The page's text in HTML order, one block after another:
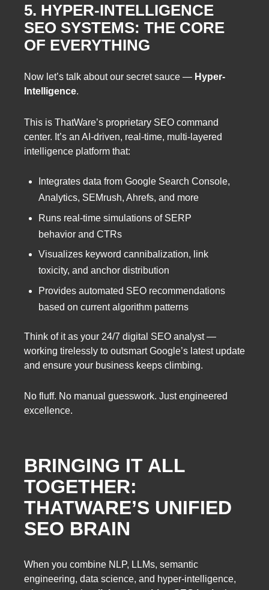
5. HYPER-INTELLIGENCE
SEO SYSTEMS: THE CORE
OF EVERYTHING
Now let’s talk about our secret sauce — Hyper-
Intelligence.
This is ThatWare’s proprietary SEO command
center. It’s an AI-driven, real-time, multi-layered
intelligence platform that:
Integrates data from Google Search Console,
Analytics, SEMrush, Ahrefs, and more
Runs real-time simulations of SERP
behavior and CTRs
Visualizes keyword cannibalization, link
toxicity, and anchor distribution
Provides automated SEO recommendations
based on current algorithm patterns
Think of it as your 24/7 digital SEO analyst —
working tirelessly to outsmart Google’s latest update
and ensure your business keeps climbing.
No fluff. No manual guesswork. Just engineered
excellence.
BRINGING IT ALL
TOGETHER:
THATWARE’S UNIFIED
SEO BRAIN
When you combine NLP, LLMs, semantic
engineering, data science, and hyper-intelligence,